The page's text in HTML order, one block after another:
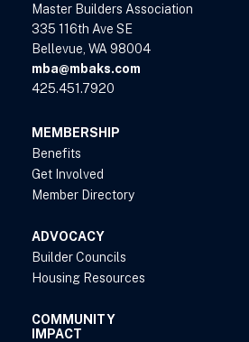
Master Builders Association
335 116th Ave SE
Bellevue, WA 98004
mba@mbaks.com
425.451.7920
MEMBERSHIP
Benefits
Get Involved
Member Directory
ADVOCACY
Builder Councils
Housing Resources
COMMUNITY
IMPACT